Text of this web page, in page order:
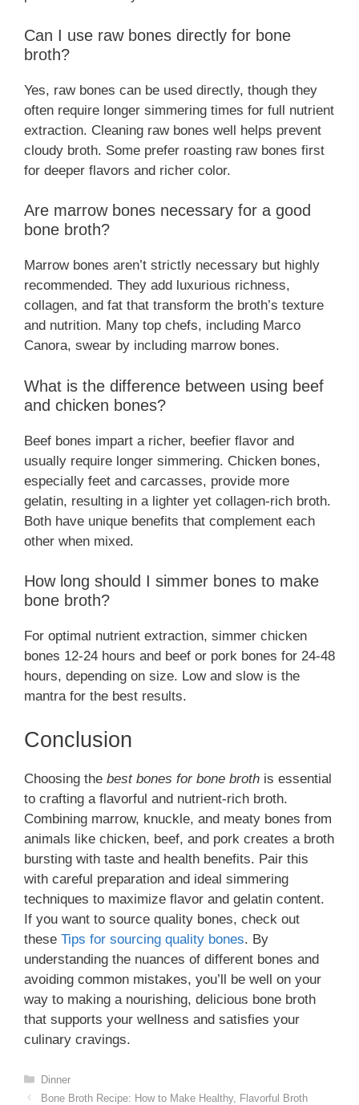
Can I use raw bones directly for bone
broth?
Yes, raw bones can be used directly, though they
often require longer simmering times for full nutrient
extraction. Cleaning raw bones well helps prevent
cloudy broth. Some prefer roasting raw bones first
for deeper flavors and richer color.
Are marrow bones necessary for a good
bone broth?
Marrow bones aren’t strictly necessary but highly
recommended. They add luxurious richness,
collagen, and fat that transform the broth’s texture
and nutrition. Many top chefs, including Marco
Canora, swear by including marrow bones.
What is the difference between using beef
and chicken bones?
Beef bones impart a richer, beefier flavor and
usually require longer simmering. Chicken bones,
especially feet and carcasses, provide more
gelatin, resulting in a lighter yet collagen-rich broth.
Both have unique benefits that complement each
other when mixed.
How long should I simmer bones to make
bone broth?
For optimal nutrient extraction, simmer chicken
bones 12-24 hours and beef or pork bones for 24-48
hours, depending on size. Low and slow is the
mantra for the best results.
Conclusion
Choosing the best bones for bone broth is essential
to crafting a flavorful and nutrient-rich broth.
Combining marrow, knuckle, and meaty bones from
animals like chicken, beef, and pork creates a broth
bursting with taste and health benefits. Pair this
with careful preparation and ideal simmering
techniques to maximize flavor and gelatin content.
If you want to source quality bones, check out
these Tips for sourcing quality bones. By
understanding the nuances of different bones and
avoiding common mistakes, you’ll be well on your
way to making a nourishing, delicious bone broth
that supports your wellness and satisfies your
culinary cravings.
Categories
Dinner
Bone Broth Recipe: How to Make Healthy, Flavorful Broth